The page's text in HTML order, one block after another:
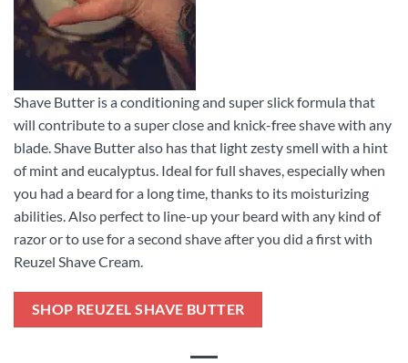
Shave Butter is a conditioning and super slick formula that
will contribute to a super close and knick-free shave with any
blade. Shave Butter also has that light zesty smell with a hint
of mint and eucalyptus. Ideal for full shaves, especially when
you had a beard for a long time, thanks to its moisturizing
abilities. Also perfect to line-up your beard with any kind of
razor or to use for a second shave after you did a first with
Reuzel Shave Cream.
SHOP REUZEL SHAVE BUTTER